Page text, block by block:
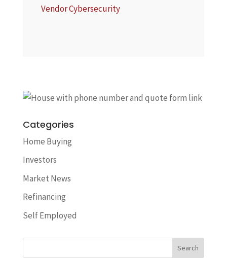
Vendor Cybersecurity
Categories
Home Buying
Investors
Market News
Refinancing
Self Employed